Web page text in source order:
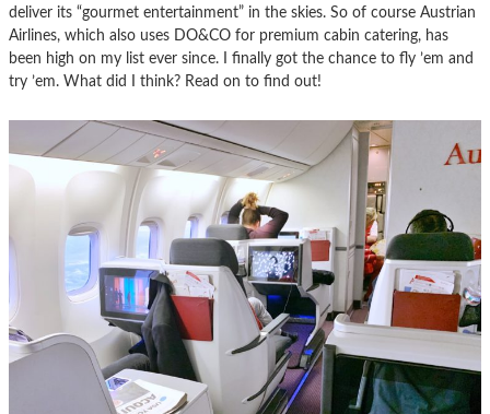
deliver its “gourmet entertainment” in the skies. So of course Austrian
Airlines, which also uses DO&CO for premium cabin catering, has
been high on my list ever since. I finally got the chance to fly ’em and
try ’em. What did I think? Read on to find out!